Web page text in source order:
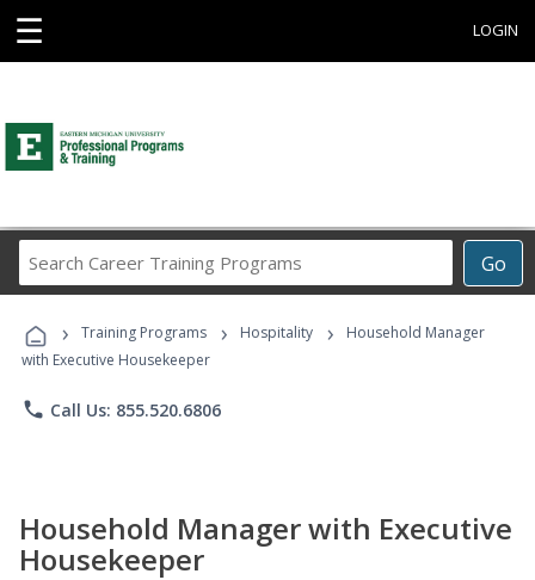
☰ LOGIN
Go
Career
Programs
› Training Programs › Hospitality ›
Household Manager
with Executive Housekeeper
phone Call Us: 855.520.6806
Household Manager with Executive
Housekeeper